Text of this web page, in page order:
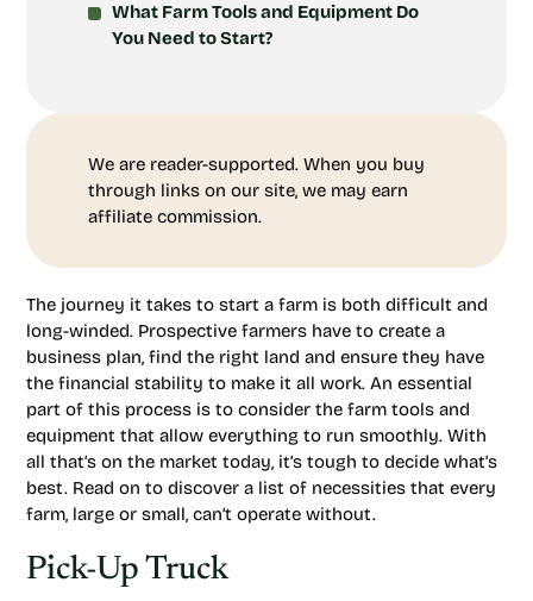
What Farm Tools and Equipment Do
You Need to Start?
We are reader-supported. When you buy
through links on our site, we may earn
affiliate commission.
The journey it takes to start a farm is both difficult and
long-winded. Prospective farmers have to create a
business plan, find the right land and ensure they have
the financial stability to make it all work. An essential
part of this process is to consider the farm tools and
equipment that allow everything to run smoothly. With
all that’s on the market today, it’s tough to decide what’s
best. Read on to discover a list of necessities that every
farm, large or small, can’t operate without.
Pick-Up Truck